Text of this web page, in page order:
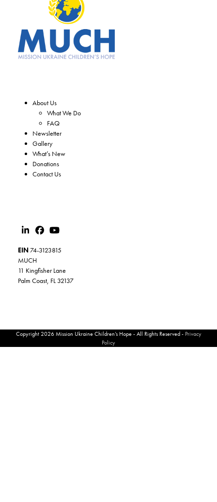
About Us
What We Do
FAQ
Newsletter
Gallery
What’s New
Donations
Contact Us
EIN 74-3123815
MUCH
11 Kingfisher Lane
Palm Coast, FL 32137
Copyright 2026 Mission Ukraine Children’s Hope - All Rights Reserved - Privacy
Policy